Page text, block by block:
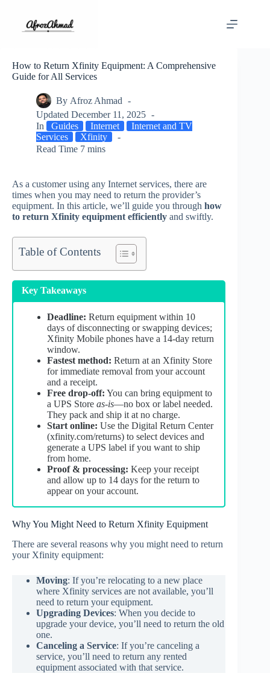
content
How to Return Xfinity Equipment: A Comprehensive
Guide for All Services
By Afroz Ahmad
Updated December 11, 2025
In
Guides Internet
Internet and TV
Services
Xfinity
Read Time 7 mins
As a customer using any Internet services, there are
times when you may need to return the provider’s
equipment. In this article, we’ll guide you through how
to return Xfinity equipment efficiently and swiftly.
Table of Contents
Key Takeaways
Deadline: Return equipment within 10
days of disconnecting or swapping devices;
Xfinity Mobile phones have a 14‑day return
window.
Fastest method: Return at an Xfinity Store
for immediate removal from your account
and a receipt.
Free drop‑off: You can bring equipment to
a UPS Store as‑is—no box or label needed.
They pack and ship it at no charge.
Start online: Use the Digital Return Center
(xfinity.com/returns) to select devices and
generate a UPS label if you want to ship
from home.
Proof & processing: Keep your receipt
and allow up to 14 days for the return to
appear on your account.
Why You Might Need to Return Xfinity Equipment
There are several reasons why you might need to return
your Xfinity equipment:
Moving: If you’re relocating to a new place
where Xfinity services are not available, you’ll
need to return your equipment.
Upgrading Devices: When you decide to
upgrade your device, you’ll need to return the old
one.
Canceling a Service: If you’re canceling a
service, you’ll need to return any rented
equipment associated with that service.